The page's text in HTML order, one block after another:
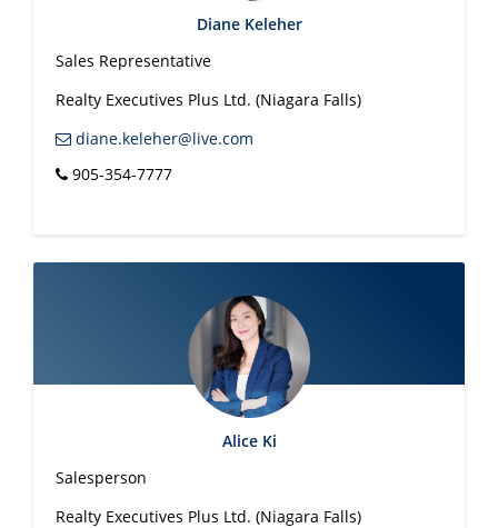
Diane Keleher
Sales Representative
Realty Executives Plus Ltd. (Niagara Falls)
diane.keleher@live.com
905-354-7777
Alice Ki
Salesperson
Realty Executives Plus Ltd. (Niagara Falls)